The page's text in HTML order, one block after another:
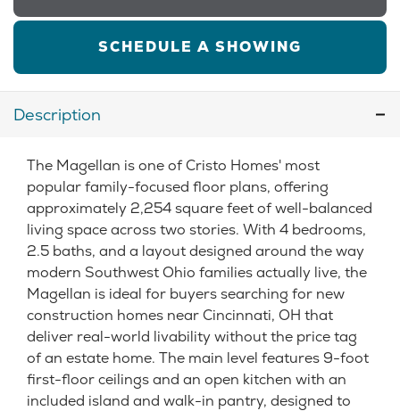
SCHEDULE A SHOWING
Description
The Magellan is one of Cristo Homes' most
popular family-focused floor plans, offering
approximately 2,254 square feet of well-balanced
living space across two stories. With 4 bedrooms,
2.5 baths, and a layout designed around the way
modern Southwest Ohio families actually live, the
Magellan is ideal for buyers searching for new
construction homes near Cincinnati, OH that
deliver real-world livability without the price tag
of an estate home. The main level features 9-foot
first-floor ceilings and an open kitchen with an
included island and walk-in pantry, designed to